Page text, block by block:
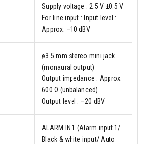
Supply voltage : 2.5 V ±0.5 V
For line input : Input level :
Approx. –10 dBV
ø3.5 mm stereo mini jack
(monaural output)
Output impedance : Approx.
600 Ω (unbalanced)
Output level : –20 dBV
ALARM IN 1 (Alarm input 1/
Black & white input/ Auto